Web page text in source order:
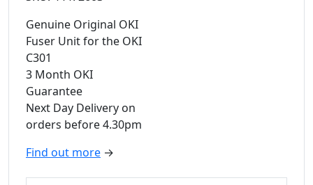
Genuine Original OKI
Fuser Unit for the OKI
C301
3 Month OKI
Guarantee
Next Day Delivery on
orders before 4.30pm
Find out more →